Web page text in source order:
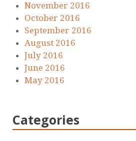
November 2016
October 2016
September 2016
August 2016
July 2016
June 2016
May 2016
Categories